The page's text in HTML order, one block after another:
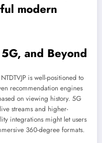
modern
and Beyond
is well-positioned to
recommendation engines
on viewing history. 5G
streams and higher-
integrations might let users
360-degree formats.